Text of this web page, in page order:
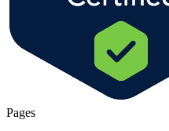
Pages